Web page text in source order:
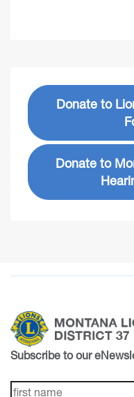
Donate to
Donate to
Subscribe to our